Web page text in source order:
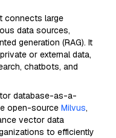
connects large
data sources,
generation (RAG). It
or external data,
chatbots, and
database-as-a-
open-source Milvus,
vector data
to efficiently